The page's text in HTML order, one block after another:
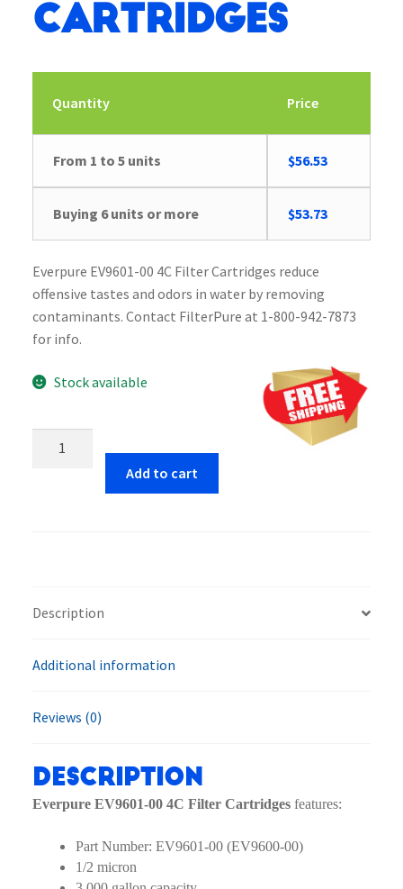
Cartridges
Quantity Price
From 1 to 5 units $56.53
Buying 6 units or more $53.73
Everpure EV9601-00 4C Filter Cartridges reduce
offensive tastes and odors in water by removing
contaminants. Contact FilterPure at 1-800-942-7873
for info.
Stock available
Add to cart
Description
Additional information
Reviews (0)
Description
Everpure EV9601-00 4C Filter Cartridgesfeatures:
Part Number: EV9601-00 (EV9600-00)
1/2 micron